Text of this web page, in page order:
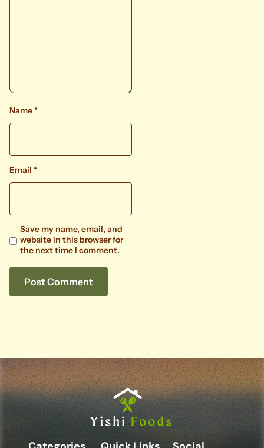
Name*
Email *
Save my name, email, and
website in this browser for
the next time I comment.